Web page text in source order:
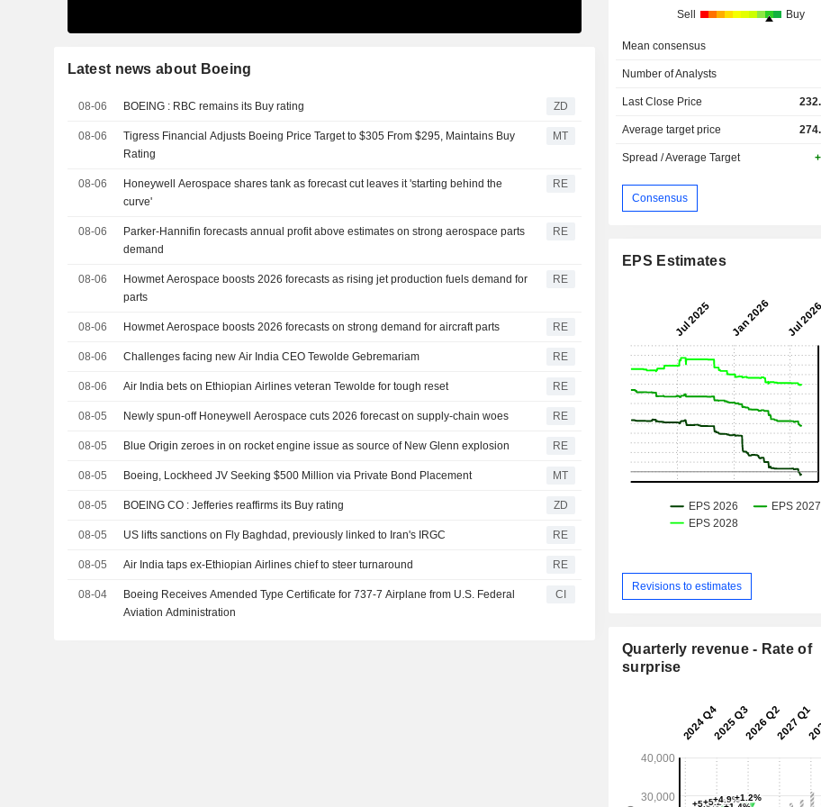
Latest news about Boeing
08-06 BOEING : RBC remains its Buy rating ZD
08-06
Tigress Financial Adjusts Boeing Price Target to $305 From $295, Maintains Buy
Rating
MT
08-06
Honeywell Aerospace shares tank as forecast cut leaves it 'starting behind the
curve'
RE
08-06
Parker-Hannifin forecasts annual profit above estimates on strong aerospace parts
demand
RE
08-06
Howmet Aerospace boosts 2026 forecasts as rising jet production fuels demand for
parts
RE
08-06 Howmet Aerospace boosts 2026 forecasts on strong demand for aircraft parts RE
08-06 Challenges facing new Air India CEO Tewolde Gebremariam RE
08-06 Air India bets on Ethiopian Airlines veteran Tewolde for tough reset RE
08-05 Newly spun-off Honeywell Aerospace cuts 2026 forecast on supply-chain woes RE
08-05 Blue Origin zeroes in on rocket engine issue as source of New Glenn explosion RE
08-05 Boeing, Lockheed JV Seeking $500 Million via Private Bond Placement MT
08-05 BOEING CO : Jefferies reaffirms its Buy rating ZD
08-05 US lifts sanctions on Fly Baghdad, previously linked to Iran's IRGC RE
08-05 Air India taps ex-Ethiopian Airlines chief to steer turnaround RE
08-04
Boeing Receives Amended Type Certificate for 737-7 Airplane from U.S. Federal
Aviation Administration
CI
Sell Buy
Mean consensus
Number of Analysts
Last Close Price
Average target price
Spread / Average Target
Consensus
EPS Estimates
Revisions to estimates
Quarterly revenue - Rate of
surprise